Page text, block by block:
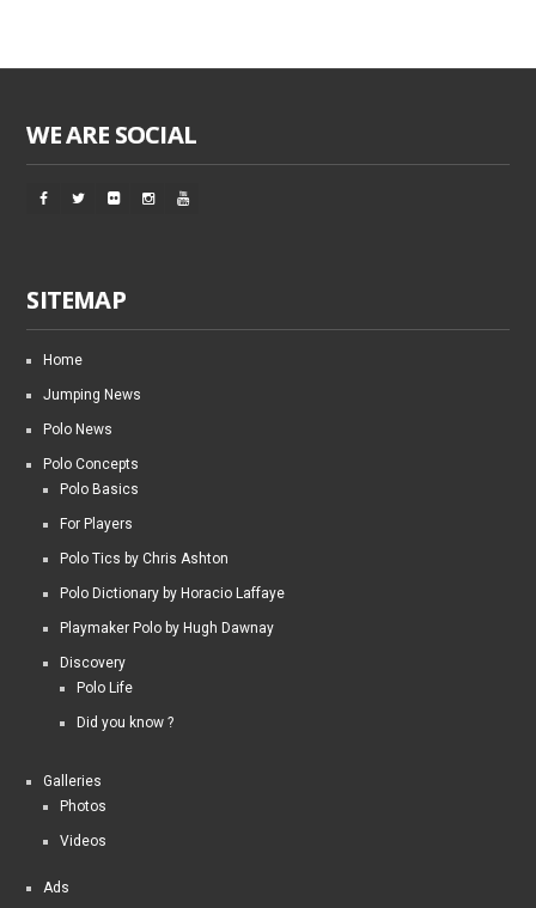
WE ARE SOCIAL
SITEMAP
Home
Jumping News
Polo News
Polo Concepts
Polo Basics
For Players
Polo Tics by Chris Ashton
Polo Dictionary by Horacio Laffaye
Playmaker Polo by Hugh Dawnay
Discovery
Polo Life
Did you know ?
Galleries
Photos
Videos
Ads